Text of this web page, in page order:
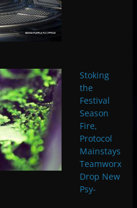
Stoking
the
Festival
Season
Fire,
Protocol
Mainstays
Teamworx
Drop New
Psy-